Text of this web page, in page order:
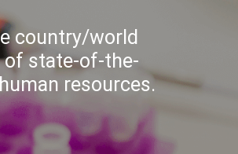
country/world
of state-of-the-
resources.